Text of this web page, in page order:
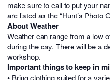
make sure to call to put your
are listed as the “Hunt’s Photo
About Weather
Weather can range from a low
during the day. There will be a
workshop.
Important things to keep in
• Bring clothing suited for a